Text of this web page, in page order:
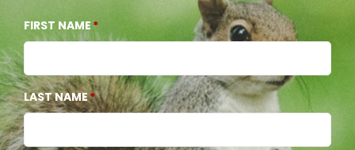
FIRST NAME
LAST NAME